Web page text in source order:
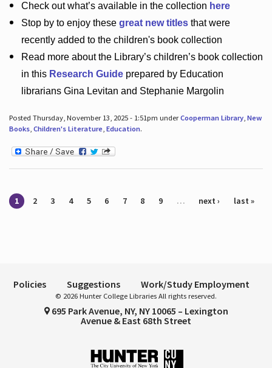
Check outwhat’savailable in the collection here
Stop by to enjoy these great new titlesthat were
recently added to the children's book collection
Read more about the Library’schildren’s book collection
in this Research Guideprepared by Education
librarians Gina Levitan and Stephanie Margolin
Posted Thursday, November 13, 2025 - 1:51pm underCooperman Library, New
Books, Children's Literature, Education.
Pages
1 2 3 4 5 6 7 8 9 … next › last »
Policies Suggestions Work/Study Employment
© 2026 Hunter College Libraries All rights reserved.
695 Park Avenue, NY, NY 10065 – Lexington
Avenue & East 68th Street